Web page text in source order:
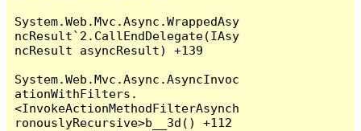
System.Web.Mvc.Async.WrappedAsy
ncResult`2.CallEndDelegate(IAsy
ncResult asyncResult) +139
System.Web.Mvc.Async.AsyncInvoc
ationWithFilters.
<InvokeActionMethodFilterAsynch
ronouslyRecursive>b__3d() +112